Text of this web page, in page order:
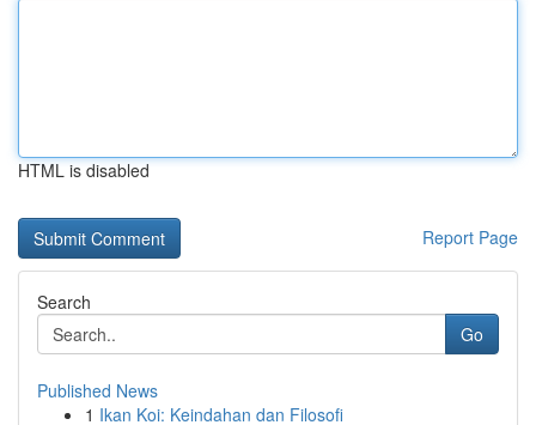
HTML is disabled
Report Page
Search
Go
Published News
1 Ikan Koi: Keindahan dan Filosofi